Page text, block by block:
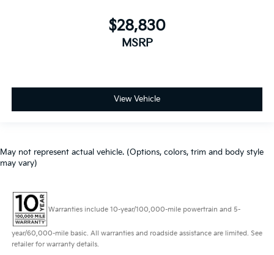
$28,830
MSRP
View Vehicle
May not represent actual vehicle. (Options, colors, trim and body style
may vary)
Warranties include 10-year/100,000-mile powertrain and 5-
year/60,000-mile basic. All warranties and roadside assistance are limited. See
retailer for warranty details.